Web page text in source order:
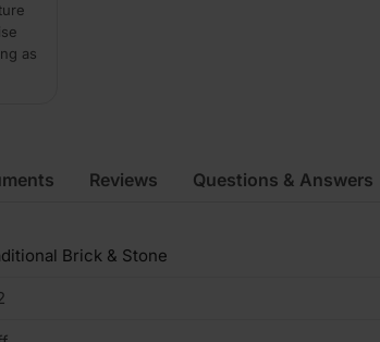
as
Brick & Stone
Reviews Questions & Answers